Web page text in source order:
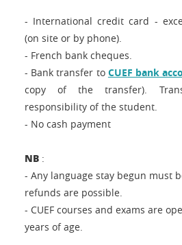
- International credit card -
(on site or by phone).
- French bank cheques.
- Bank transfer to CUEF bank
copy of the transfer).
responsibility of the student.
- No cash payment
NB :
- Any language stay begun must
refunds are possible.
- CUEF courses and exams are
years of age.